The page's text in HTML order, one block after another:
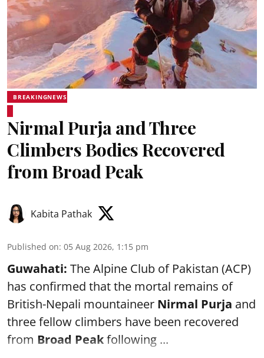
BREAKINGNEWS
Nirmal Purja and Three
Climbers Bodies Recovered
from Broad Peak
Kabita Pathak
Published on: 05 Aug 2026, 1:15 pm
Guwahati: The Alpine Club of Pakistan (ACP)
has confirmed that the mortal remains of
British-Nepali mountaineer Nirmal Purja and
three fellow climbers have been recovered
from Broad Peakfollowing ...